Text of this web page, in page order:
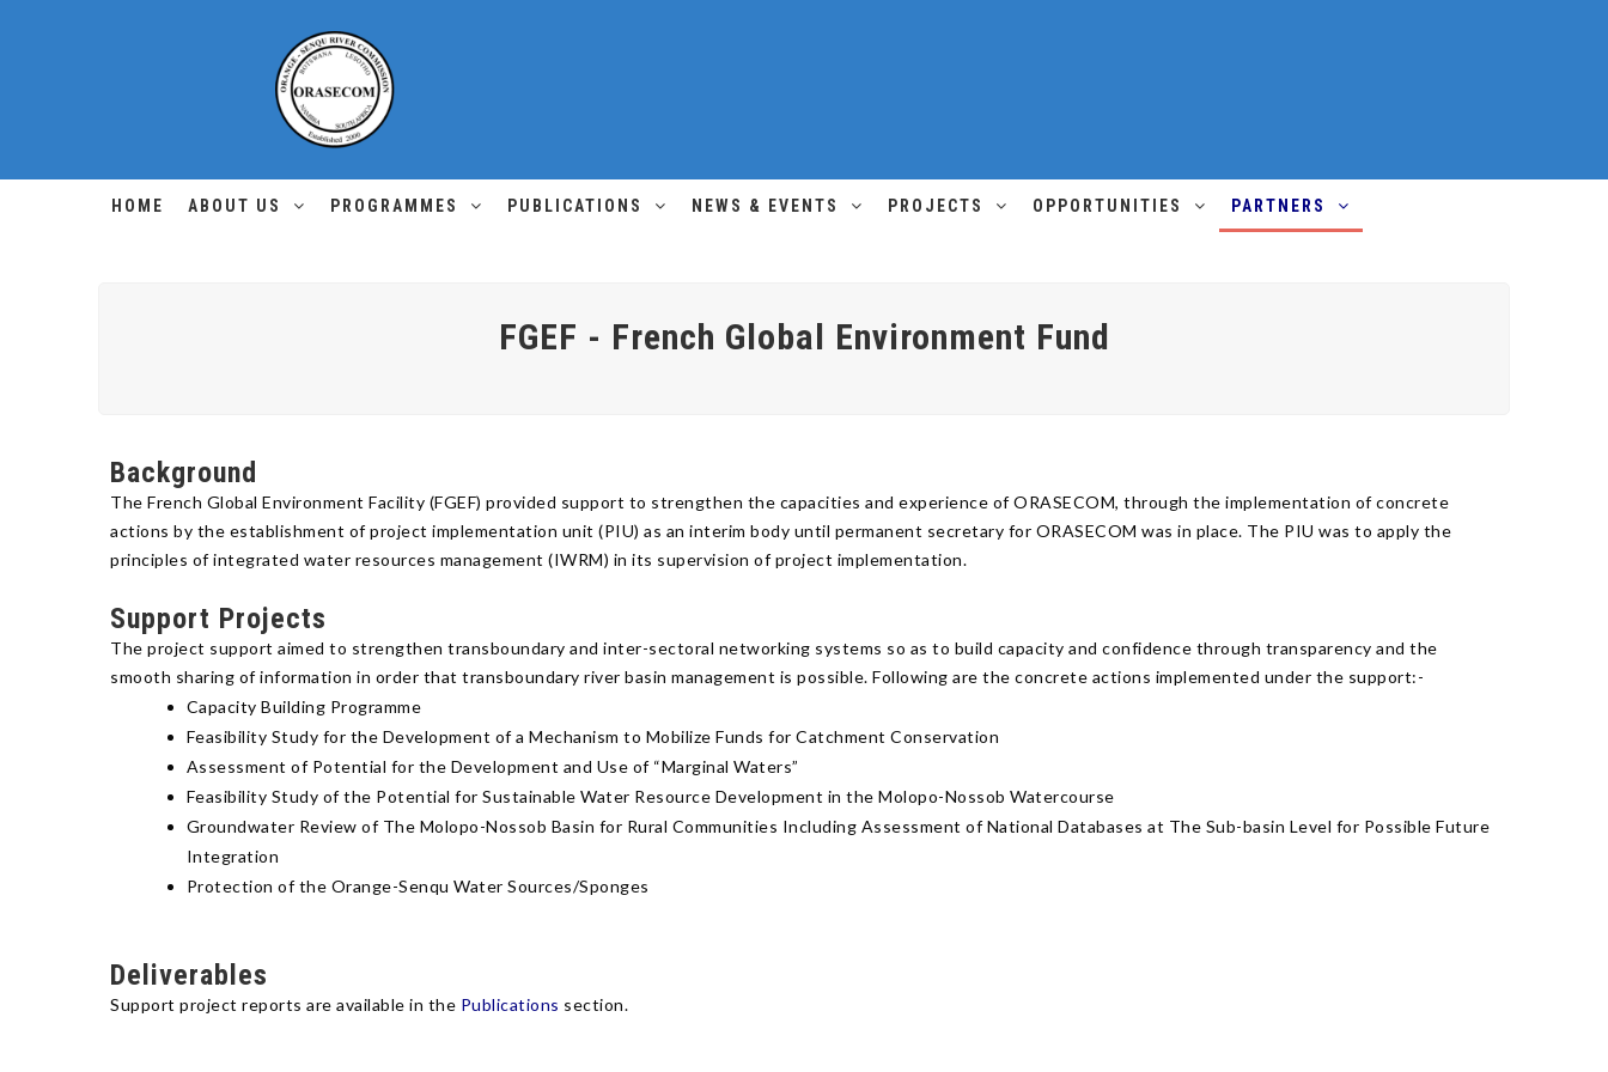
HOME ABOUT US PROGRAMMES PUBLICATIONS NEWS & EVENTS PROJECTS OPPORTUNITIES PARTNERS
FGEF - French Global Environment Fund
Background
The French Global Environment Facility (FGEF) provided support to strengthen the capacities and experience of ORASECOM, through the implementation of concrete
actions by the establishment of project implementation unit (PIU) as an interim body until permanent secretary for ORASECOM was in place. The PIU was to apply the
principles of integrated water resources management (IWRM) in its supervision of project implementation.
Support Projects
The project support aimed to strengthen transboundary and inter-sectoral networking systems so as to build capacity and confidence through transparency and the
smooth sharing of information in order that transboundary river basin management is possible. Following are the concrete actions implemented under the support:-
Capacity Building Programme
Feasibility Study for the Development of a Mechanism to Mobilize Funds for Catchment Conservation
Assessment of Potential for the Development and Use of “Marginal Waters”
Feasibility Study of the Potential for Sustainable Water Resource Development in the Molopo-Nossob Watercourse
Groundwater Review of The Molopo-Nossob Basin for Rural Communities Including Assessment of National Databases at The Sub-basin Level for Possible Future
Integration
Protection of the Orange-Senqu Water Sources/Sponges
Deliverables
Support project reports are available in the Publications section.